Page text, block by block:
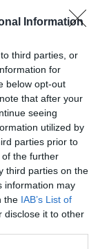
Information
third parties, or
for
below opt-out
that after your
seeing
utilized by
parties prior to
the further
third parties on the
information may
the IAB’s List of
disclose it to other